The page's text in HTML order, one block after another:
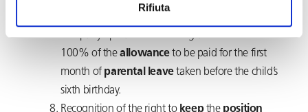
Rifiuta
company operations.The integration from 80 to
100% of theallowanceto be paid for the first
month of parental leavetaken before the child’s
sixth birthday.
Recognition of the right to keepthe position